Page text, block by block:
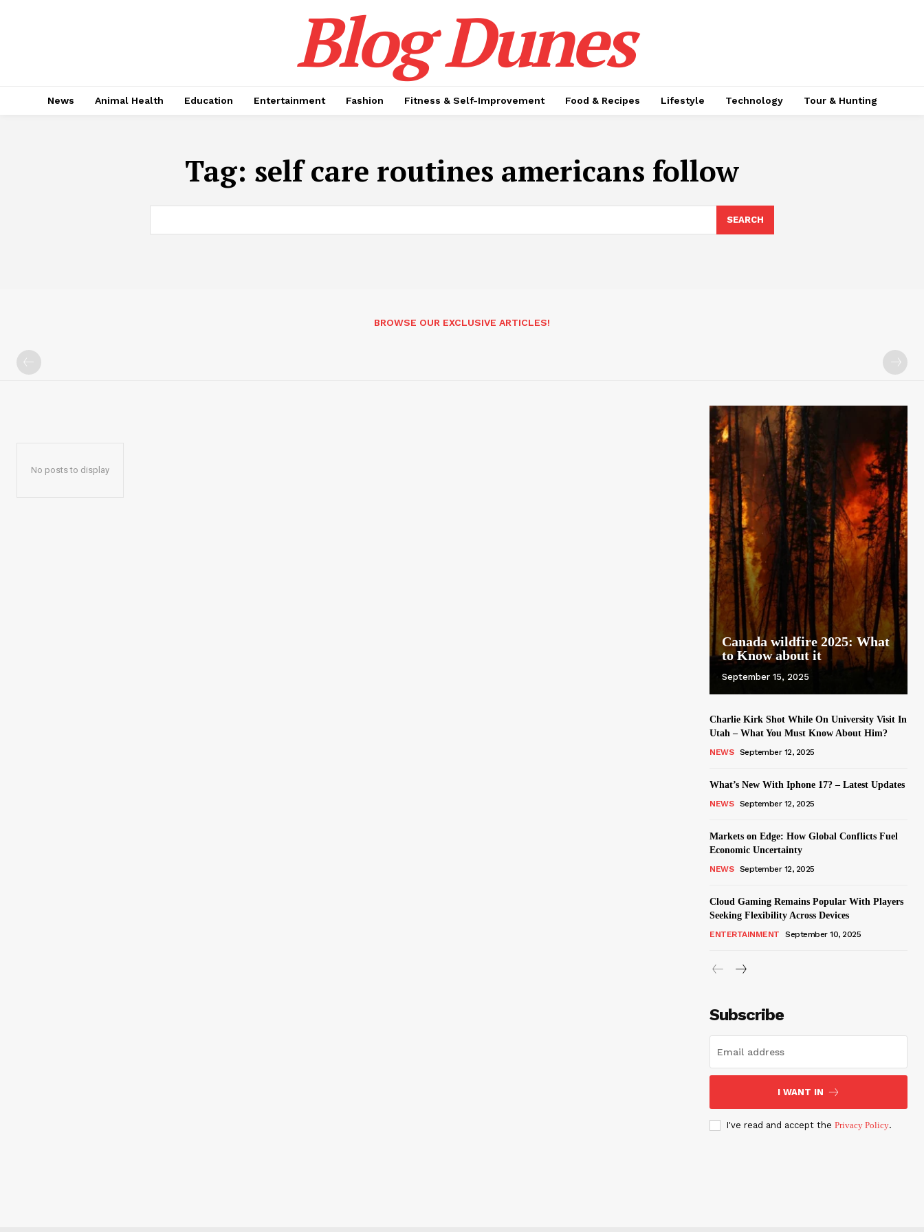
Blog Dunes
News Animal Health Education Entertainment Fashion Fitness & Self-Improvement Food & Recipes Lifestyle Technology Tour & Hunting
Tag: self care routines americans follow
SEARCH
BROWSE OUR EXCLUSIVE ARTICLES!
No posts to display
Canada wildfire 2025: What
to Know about it
September 15, 2025
Charlie Kirk Shot While On University Visit In
Utah – What You Must Know About Him?
NEWS September 12, 2025
What’s New With Iphone 17? – Latest Updates
NEWS September 12, 2025
Markets on Edge: How Global Conflicts Fuel
Economic Uncertainty
NEWS September 12, 2025
Cloud Gaming Remains Popular With Players
Seeking Flexibility Across Devices
ENTERTAINMENT September 10, 2025
Subscribe
I WANT IN
I've read and accept the Privacy Policy.